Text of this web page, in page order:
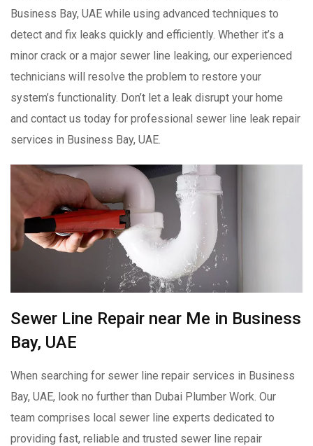
Business Bay, UAE while using advanced techniques to
detect and fix leaks quickly and efficiently. Whether it’s a
minor crack or a major sewer line leaking, our experienced
technicians will resolve the problem to restore your
system’s functionality. Don’t let a leak disrupt your home
and contact us today for professional sewer line leak repair
services in Business Bay, UAE.
Sewer Line Repair near Me in Business
Bay, UAE
When searching for sewer line repair services in Business
Bay, UAE, look no further than Dubai Plumber Work. Our
team comprises local sewer line experts dedicated to
providing fast, reliable and trusted sewer line repair